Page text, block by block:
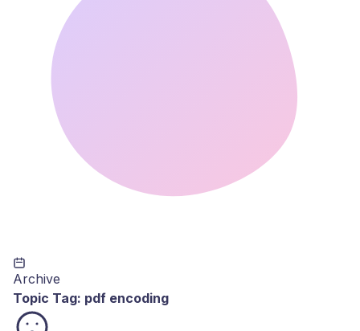
Archive
Topic Tag: pdf encoding